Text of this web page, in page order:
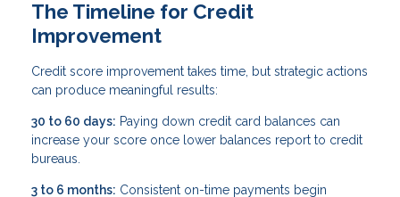
The Timeline for Credit
Improvement
Credit score improvement takes time, but strategic actions
can produce meaningful results:
30 to 60 days: Paying down credit card balances can
increase your score once lower balances report to credit
bureaus.
3 to 6 months: Consistent on-time payments begin